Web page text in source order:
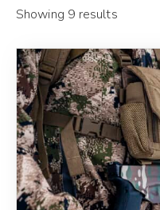
Showing 9 results